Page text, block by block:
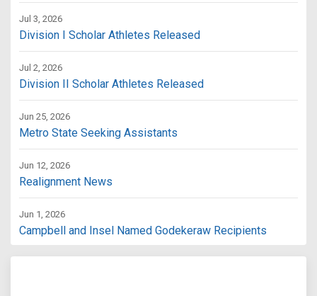
Jul 3, 2026
Division I Scholar Athletes Released
Jul 2, 2026
Division II Scholar Athletes Released
Jun 25, 2026
Metro State Seeking Assistants
Jun 12, 2026
Realignment News
Jun 1, 2026
Campbell and Insel Named Godekeraw Recipients